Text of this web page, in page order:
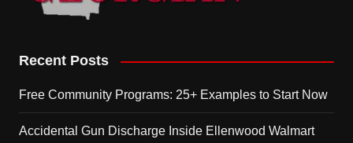
Recent Posts
Free Community Programs: 25+ Examples to Start Now
Accidental Gun Discharge Inside Ellenwood Walmart